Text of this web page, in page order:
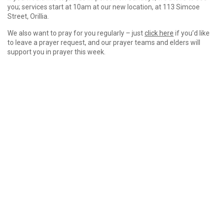
you; services start at 10am at our new location, at 113 Simcoe
Street, Orillia.
We also want to pray for you regularly – justclick here if you’d like
to leave a prayer request, and our prayer teams and elders will
support you in prayer this week.